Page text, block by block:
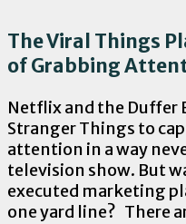
The Viral Things
of Grabbing
Netflix and the Duffer
Stranger Things to
attention in a way
television show. But
executed marketing
one yard line? There